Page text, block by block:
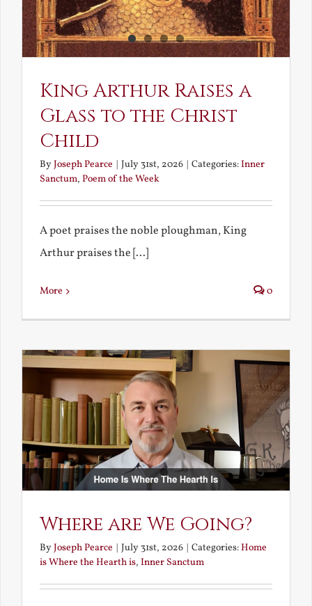
King Arthur Raises a
Glass to the Christ
Child
ByJoseph Pearce July 31st, 2026 Categories:Inner
Sanctum, Poem of the Week
A poet praises the noble ploughman, King
Arthur praises the [...]
More 0
Where are We Going?
ByJoseph Pearce July 31st, 2026 Categories:Home
is Where the Hearth is, Inner Sanctum